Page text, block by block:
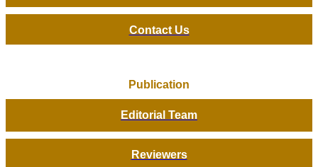
Contact Us
Publication
Editorial Team
Reviewers